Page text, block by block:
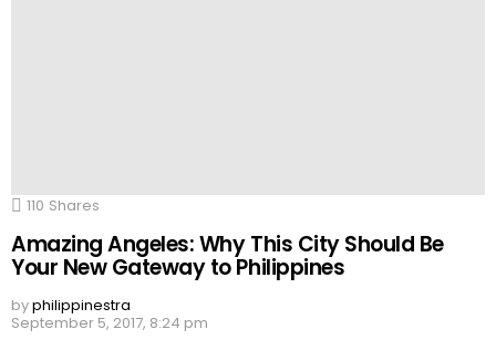
110 Shares
Amazing Angeles: Why This City Should Be
Your New Gateway to Philippines
byphilippinestra
September 5, 2017, 8:24 pm